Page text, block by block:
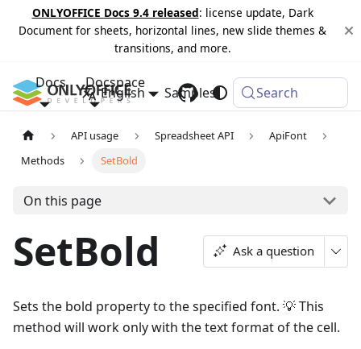
ONLYOFFICE Docs 9.4 released: license update, Dark
Document for sheets, horizontal lines, new slide themes &
transitions, and more.
Docs Docspace
Samples Changelog
English Search
API usage Spreadsheet API
ApiFont
Methods
SetBold
On this page
SetBold Ask a question
Sets the bold property to the specified font. 💡 This
method will work only with the text format of the cell.